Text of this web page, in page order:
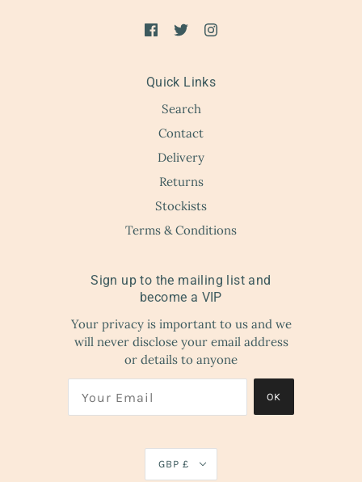
Quick Links
Search
Contact
Delivery
Returns
Stockists
Terms & Conditions
Sign up to the mailing list and
become a VIP
Your privacy is important to us and we
will never disclose your email address
or details to anyone
OK
GBP £